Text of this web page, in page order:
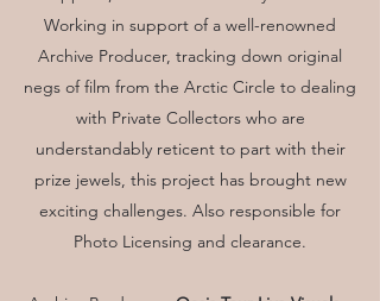
Working in support of a well-renowned
Archive Producer, tracking down original
negs of film from the Arctic Circle to dealing
with Private Collectors who are
understandably reticent to part with their
prize jewels, this project has brought new
exciting challenges. Also responsible for
Photo Licensing and clearance.